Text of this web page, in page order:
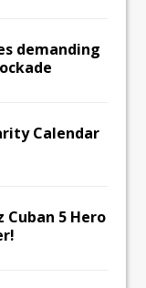
demanding
Calendar
Cuban 5 Hero